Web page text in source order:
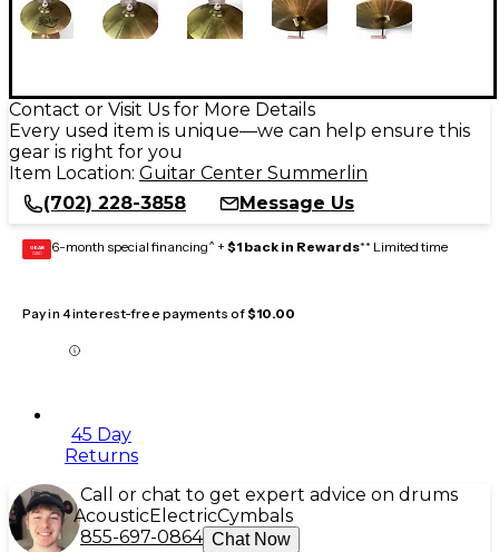
Contact or Visit Us for More Details
Every used item is unique—we can help ensure this
gear is right for you
Item Location: Guitar Center Summerlin
(702) 228-3858
Message Us
GEAR
CARD 6-month special financing^ + $1 back in Rewards** Limited time
Pay in 4 interest-free payments of$10.00
45 Day
Returns
Call or chat to get expert advice on drums
AcousticElectricCymbals
855-697-0864 Chat Now